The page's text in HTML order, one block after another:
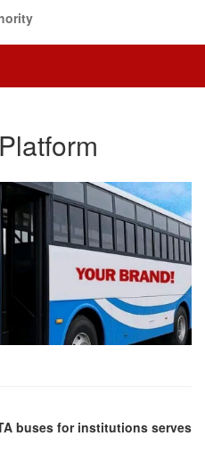
buses for institutions serves